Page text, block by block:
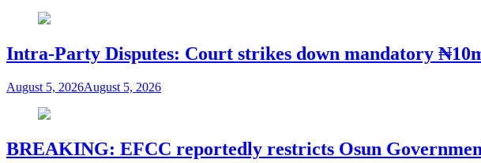
Intra-Party Disputes: Court strikes down mandatory
August 5, 2026August 5, 2026
BREAKING: EFCC reportedly restricts Osun